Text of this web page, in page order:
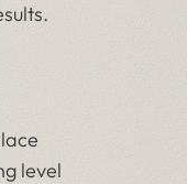
level